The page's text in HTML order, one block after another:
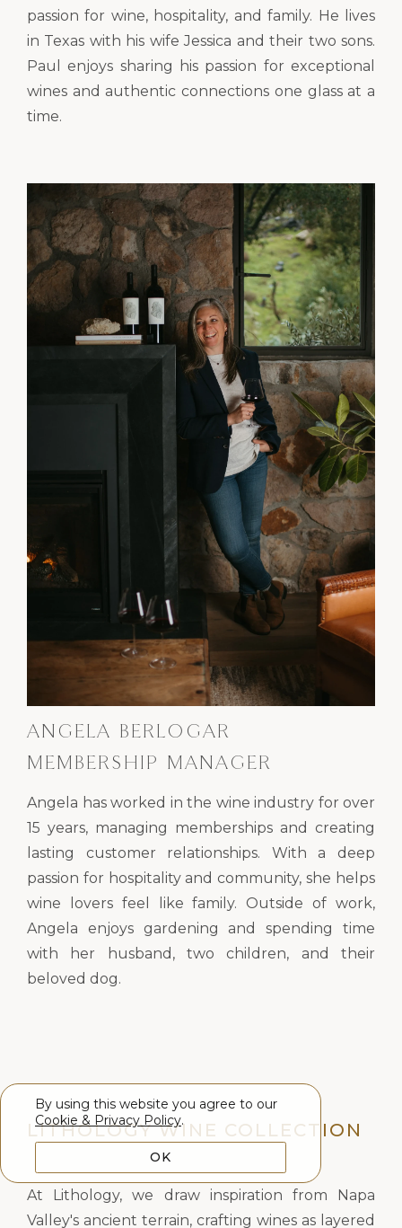
passion for wine, hospitality, and family. He lives
in Texas with his wife Jessica and their two sons.
Paul enjoys sharing his passion for exceptional
wines and authentic connections one glass at a
time.
ANGELA BERLOGAR
MEMBERSHIP MANAGER
Angela has worked in the wine industry for over
15 years, managing memberships and creating
lasting customer relationships. With a deep
passion for hospitality and community, she helps
wine lovers feel like family. Outside of work,
Angela enjoys gardening and spending time
with her husband, two children, and their
beloved dog.
LITHOLOGY WINE COLLECTION
At Lithology, we draw inspiration from Napa
Valley's ancient terrain, crafting wines as layered
By using this website you agree to our
Cookie & Privacy Policy.
OK